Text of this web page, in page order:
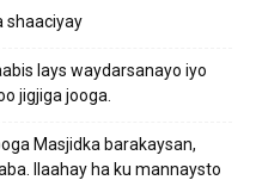
shaaciyay
lays waydarsanayo iyo
jigjiga jooga.
Masjidka barakaysan,
Ilaahay ha ku mannaysto